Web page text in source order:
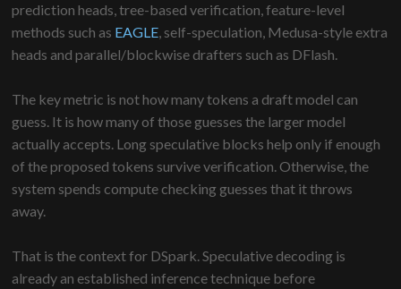
prediction heads, tree-based verification, feature-level
methods such as EAGLE, self-speculation, Medusa-style extra
heads and parallel/blockwise drafters such as DFlash.
The key metric is not how many tokens a draft model can
guess. It is how many of those guesses the larger model
actually accepts. Long speculative blocks help only if enough
of the proposed tokens survive verification. Otherwise, the
system spends compute checking guesses that it throws
away.
That is the context for DSpark. Speculative decoding is
already an established inference technique before